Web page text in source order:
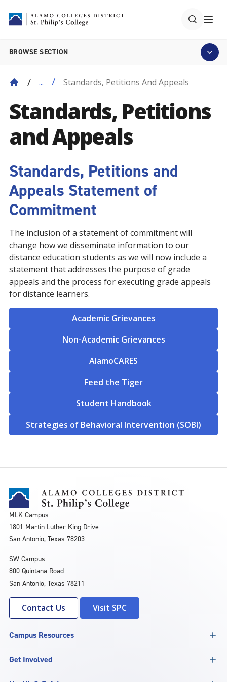
BROWSE SECTION
... Standards, Petitions And Appeals
Standards, Petitions
and Appeals
Standards, Petitions and
Appeals Statement of
Commitment
The inclusion of a statement of commitment will
change how we disseminate information to our
distance education students as we will now include a
statement that addresses the purpose of grade
appeals and the process for executing grade appeals
for distance learners.
Academic Grievances
Non-Academic Grievances
AlamoCARES
Feed the Tiger
Student Handbook
Strategies of Behavioral Intervention (SOBI)
MLK Campus
1801 Martin Luther King Drive
San Antonio, Texas 78203
SW Campus
800 Quintana Road
San Antonio, Texas 78211
Contact Us Visit SPC
Campus Resources
Get Involved